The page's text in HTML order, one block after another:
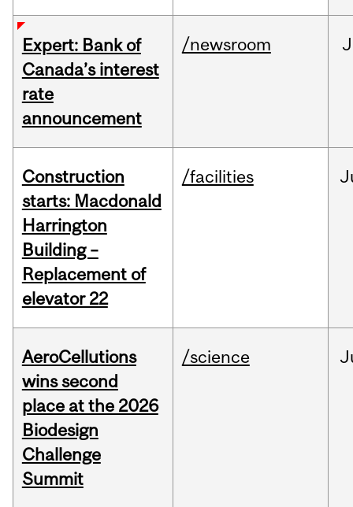
Expert: Bank of
Canada’s interest
rate
announcement
/newsroom
Construction
starts: Macdonald
Harrington
Building –
Replacement of
elevator 22
/facilities
AeroCellutions
wins second
place at the 2026
Biodesign
Challenge
Summit
/science